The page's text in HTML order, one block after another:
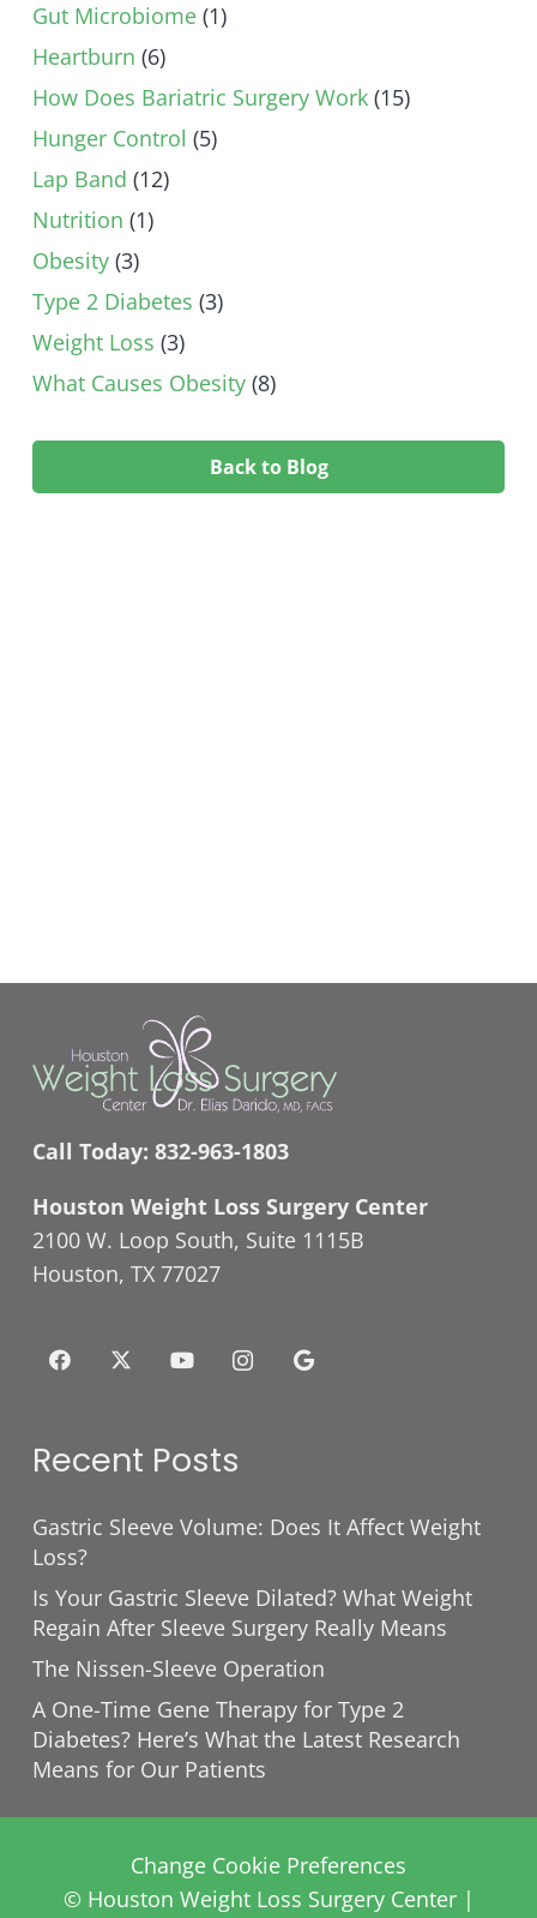
Gut Microbiome (1)
Heartburn (6)
How Does Bariatric Surgery Work (15)
Hunger Control (5)
Lap Band (12)
Nutrition (1)
Obesity (3)
Type 2 Diabetes (3)
Weight Loss (3)
What Causes Obesity (8)
Back to Blog
Call Today: 832-963-1803
Houston Weight Loss Surgery Center
2100 W. Loop South, Suite 1115B
Houston, TX 77027
Recent Posts
Gastric Sleeve Volume: Does It Affect Weight
Loss?
Is Your Gastric Sleeve Dilated? What Weight
Regain After Sleeve Surgery Really Means
The Nissen-Sleeve Operation
A One-Time Gene Therapy for Type 2
Diabetes? Here’s What the Latest Research
Means for Our Patients
Change Cookie Preferences
© Houston Weight Loss Surgery Center |